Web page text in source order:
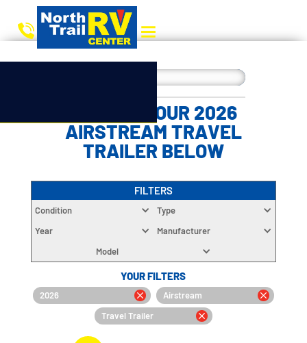
CHOOSE YOUR 2026
AIRSTREAM TRAVEL
TRAILER BELOW
FILTERS
Condition
Type
Year
Manufacturer
Model
YOUR FILTERS
2026
Airstream
Travel Trailer